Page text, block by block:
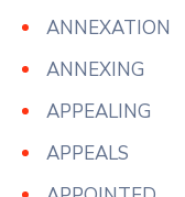
ANNEXATION
ANNEXING
APPEALING
APPEALS